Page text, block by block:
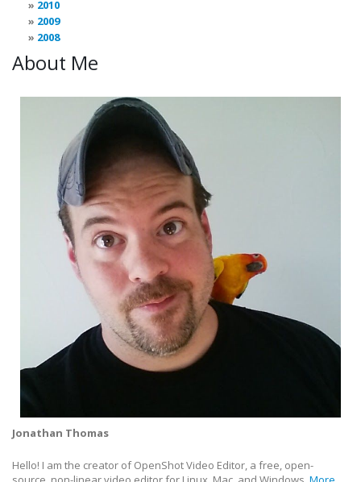
2010
2009
2008
About Me
Jonathan Thomas
Hello! I am the creator of OpenShot Video Editor, a free, open-